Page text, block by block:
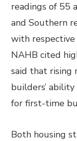
readings of 55
and Southern
with respective
NAHB cited
said that rising
builders’
for first-time
Both housing